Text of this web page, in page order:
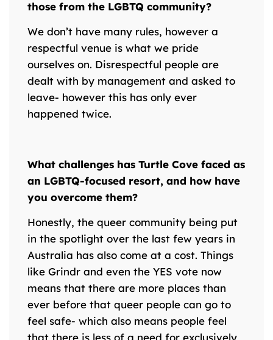
those from the LGBTQ community?
We don’t have many rules, however a
respectful venue is what we pride
ourselves on. Disrespectful people are
dealt with by management and asked to
leave- however this has only ever
happened twice.
What challenges has Turtle Cove faced as
an LGBTQ-focused resort, and how have
you overcome them?
Honestly, the queer community being put
in the spotlight over the last few years in
Australia has also come at a cost. Things
like Grindr and even the YES vote now
means that there are more places than
ever before that queer people can go to
feel safe- which also means people feel